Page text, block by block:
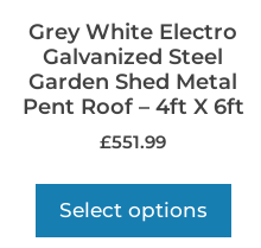
Grey White Electro
Galvanized Steel
Garden Shed Metal
Pent Roof – 4ft X 6ft
£551.99
Select options